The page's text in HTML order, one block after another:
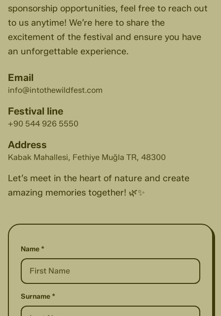
sponsorship opportunities, feel free to reach out
to us anytime! We’re here to share the
excitement of the festival and ensure you have
an unforgettable experience.
Email
info@intothewildfest.com
Festival line
+90 544 926 5550
Address
Kabak Mahallesi, Fethiye Muğla TR, 48300
Let’s meet in the heart of nature and create
amazing memories together! 🌿✨
Name *
Surname *